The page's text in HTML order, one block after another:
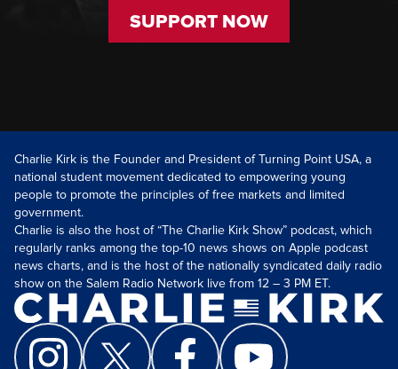
SUPPORT NOW
Charlie Kirk is the Founder and President of Turning Point USA, a
national student movement dedicated to empowering young
people to promote the principles of free markets and limited
government.
Charlie is also the host of “The Charlie Kirk Show” podcast, which
regularly ranks among the top-10 news shows on Apple podcast
news charts, and is the host of the nationally syndicated daily radio
show on the Salem Radio Network live from 12 – 3 PM ET.